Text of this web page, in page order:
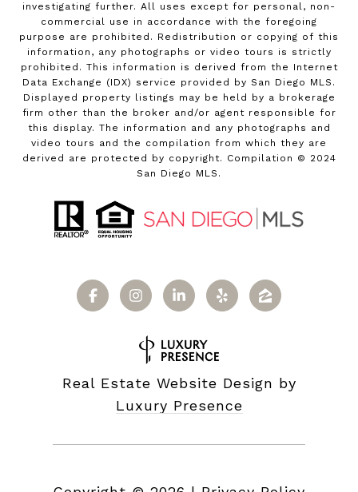
investigating further. All uses except for personal, non-
commercial use in accordance with the foregoing
purpose are prohibited. Redistribution or copying of this
information, any photographs or video tours is strictly
prohibited. This information is derived from the Internet
Data Exchange (IDX) service provided by San Diego MLS.
Displayed property listings may be held by a brokerage
firm other than the broker and/or agent responsible for
this display. The information and any photographs and
video tours and the compilation from which they are
derived are protected by copyright. Compilation © 2024
San Diego MLS.
Real Estate Website Design by
Luxury Presence